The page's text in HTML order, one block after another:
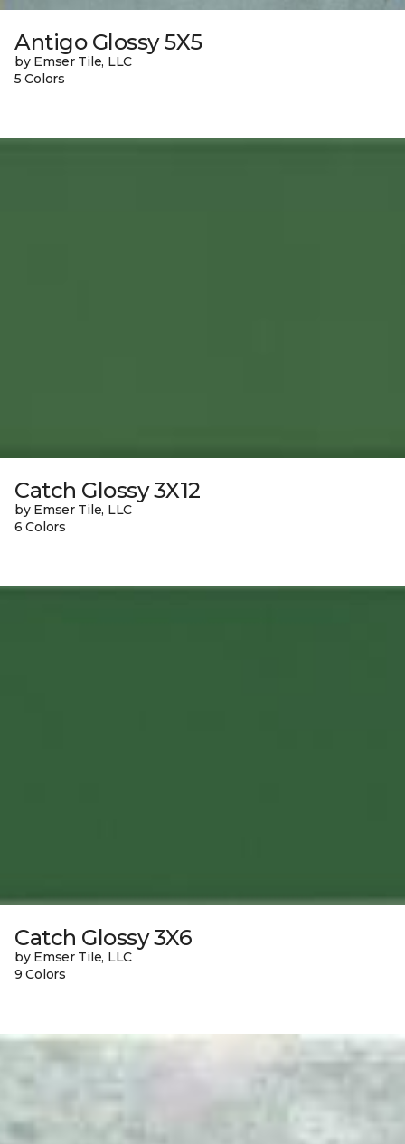
Antigo Glossy 5X5
by Emser Tile, LLC
5 Colors
Catch Glossy 3X12
by Emser Tile, LLC
6 Colors
Catch Glossy 3X6
by Emser Tile, LLC
9 Colors